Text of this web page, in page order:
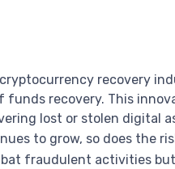
recovery
funds recovery. This
lost or stolen digital
to grow, so does the
fraudulent activities